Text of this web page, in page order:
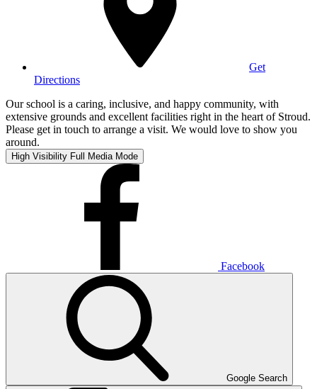
Get
Directions
Our school is a caring, inclusive, and happy community, with
extensive grounds and excellent facilities right in the heart of Stroud.
Please get in touch to arrange a visit. We would love to show you
around.
High Visibility Full Media Mode
Facebook
Google Search